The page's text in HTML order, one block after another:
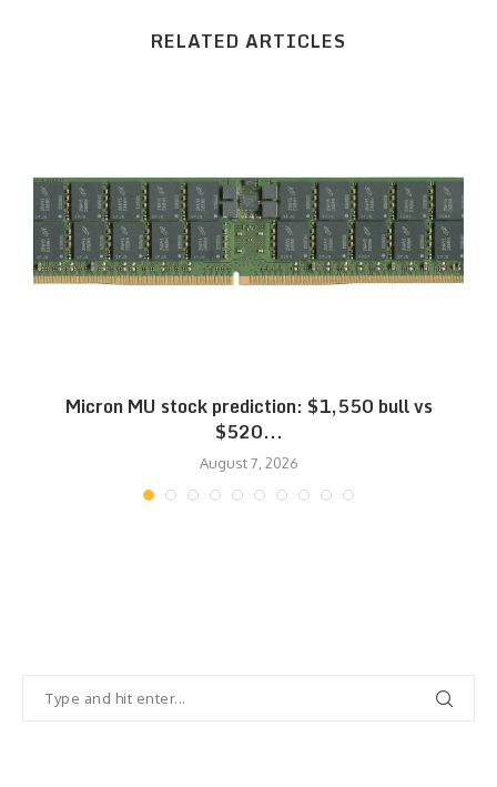
RELATED ARTICLES
Micron MU stock prediction: $1,550 bull vs
$520...
August 7, 2026